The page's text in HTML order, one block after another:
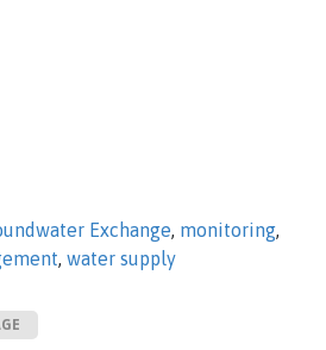
Exchange, monitoring,
, water supply